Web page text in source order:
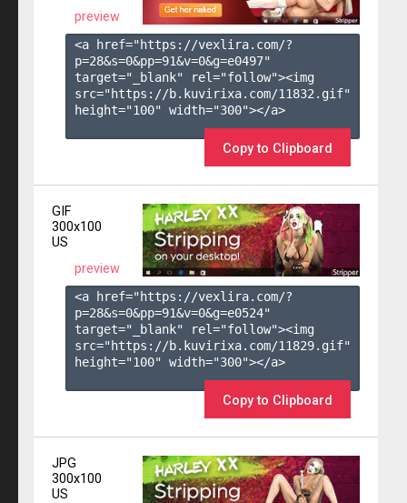
preview
<a href="https://vexlira.com/?
p=28&s=0&pp=91&v=0&g=e0497"
target="_blank" rel="follow"><img
src="https://b.kuvirixa.com/11832.gif"
height="100" width="300"></a>
Copy to Clipboard
GIF
300x100
US
preview
<a href="https://vexlira.com/?
p=28&s=0&pp=91&v=0&g=e0524"
target="_blank" rel="follow"><img
src="https://b.kuvirixa.com/11829.gif"
height="100" width="300"></a>
Copy to Clipboard
JPG
300x100
US